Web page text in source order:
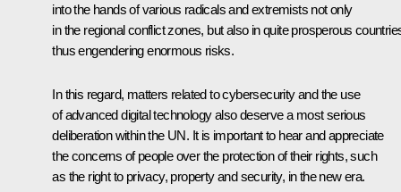
into the hands of various radicals and extremists not only
in the regional conflict zones, but also in quite prosperous
thus engendering enormous risks.
In this regard, matters related to cybersecurity and the use
of advanced digital technology also deserve a most serious
deliberation within the UN. It is important to hear and appreciate
the concerns of people over the protection of their rights, such
as the right to privacy, property and security, in the new era.